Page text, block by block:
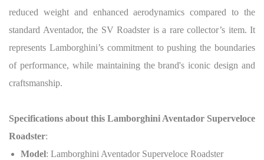
reduced weight and enhanced aerodynamics compared to the
standard Aventador, the SV Roadster is a rare collector’s item. It
represents Lamborghini’s commitment to pushing the boundaries
of performance, while maintaining the brand's iconic design and
craftsmanship.
Specifications about this Lamborghini Aventador Superveloce
Roadster:
Model: Lamborghini Aventador Superveloce Roadster